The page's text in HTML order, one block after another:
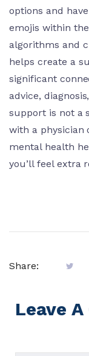
options and
emojis within
algorithms and
helps create a
significant
advice,
support is not a
with a physician
mental health
you’ll feel extra
Share:
Leave